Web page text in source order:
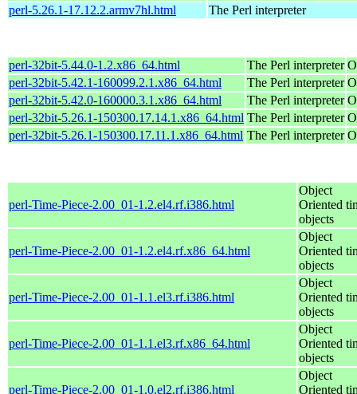
perl-5.26.1-17.12.2.armv7hl.html
The Perl interpreter
perl-32bit-5.44.0-1.2.x86_64.html The Perl interpreter
perl-32bit-5.42.1-160099.2.1.x86_64.html
The Perl interpreter
perl-32bit-5.42.0-160000.3.1.x86_64.html
The Perl interpreter
perl-32bit-5.26.1-150300.17.14.1.x86_64.html The Perl interpreter
perl-32bit-5.26.1-150300.17.11.1.x86_64.html The Perl interpreter
perl-Time-Piece-2.00_01-1.2.el4.rf.i386.html
Object
Oriented
objects
perl-Time-Piece-2.00_01-1.2.el4.rf.x86_64.html
Object
Oriented
objects
perl-Time-Piece-2.00_01-1.1.el3.rf.i386.html
Object
Oriented
objects
perl-Time-Piece-2.00_01-1.1.el3.rf.x86_64.html
Object
Oriented
objects
perl-Time-Piece-2.00_01-1.0.el2.rf.i386.html
Object
Oriented